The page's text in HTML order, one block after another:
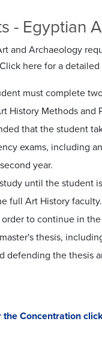
- Egyptian
and Archaeology
here for a
must complete
History Methods
that the student
exams, including
year.
until the student
full Art History
to continue in the
thesis,
defending the
the Concentration